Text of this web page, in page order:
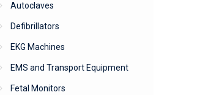
Autoclaves
Defibrillators
EKG Machines
EMS and Transport Equipment
Fetal Monitors